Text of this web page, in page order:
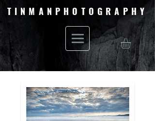
TINMANPHOTOGRAPHY